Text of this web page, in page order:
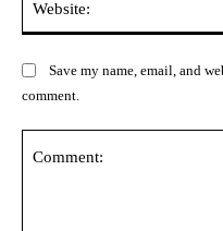
Save my name, email, and
comment.